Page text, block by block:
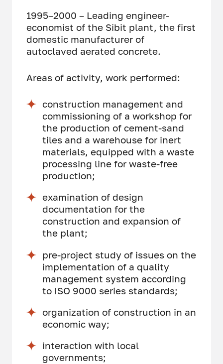
1995–2000 – Leading engineer-
economist of the Sibit plant, the first
domestic manufacturer of
autoclaved aerated concrete.
Areas of activity, work performed:
construction management and
commissioning of a workshop for
the production of cement-sand
tiles and a warehouse for inert
materials, equipped with a waste
processing line for waste-free
production;
examination of design
documentation for the
construction and expansion of
the plant;
pre-project study of issues on the
implementation of a quality
management system according
to ISO 9000 series standards;
organization of construction in an
economic way;
interaction with local
governments;